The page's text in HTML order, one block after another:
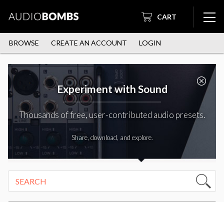
CART
BROWSE CREATE AN ACCOUNT LOGIN
Experiment with Sound
Thousands of free, user-contributed audio presets.
Share, download, and explore.